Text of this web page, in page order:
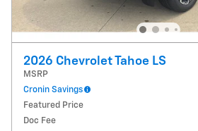
2026 Chevrolet Tahoe LS
MSRP
Cronin Savings
Featured Price
Doc Fee